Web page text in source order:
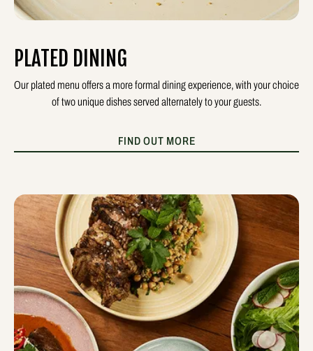
PLATED DINING
Our plated menu offers a more formal dining experience, with your choice
of two unique dishes served alternately to your guests.
FIND OUT MORE